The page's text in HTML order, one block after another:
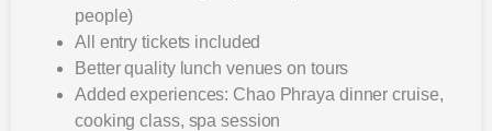
people)
All entry tickets included
Better quality lunch venues on tours
Added experiences: Chao Phraya dinner cruise,
cooking class, spa session